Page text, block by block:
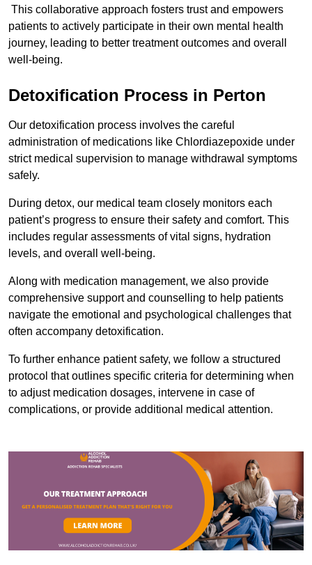
This collaborative approach fosters trust and empowers
patients to actively participate in their own mental health
journey, leading to better treatment outcomes and overall
well-being.
Detoxification Process in Perton
Our detoxification process involves the careful
administration of medications like Chlordiazepoxide under
strict medical supervision to manage withdrawal symptoms
safely.
During detox, our medical team closely monitors each
patient’s progress to ensure their safety and comfort. This
includes regular assessments of vital signs, hydration
levels, and overall well-being.
Along with medication management, we also provide
comprehensive support and counselling to help patients
navigate the emotional and psychological challenges that
often accompany detoxification.
To further enhance patient safety, we follow a structured
protocol that outlines specific criteria for determining when
to adjust medication dosages, intervene in case of
complications, or provide additional medical attention.